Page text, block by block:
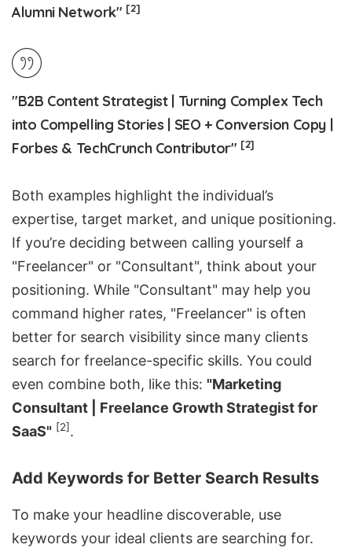
Alumni Network" [2]
"B2B Content Strategist | Turning Complex Tech
into Compelling Stories | SEO + Conversion Copy |
Forbes & TechCrunch Contributor" [2]
Both examples highlight the individual’s
expertise, target market, and unique positioning.
If you’re deciding between calling yourself a
"Freelancer" or "Consultant", think about your
positioning. While "Consultant" may help you
command higher rates, "Freelancer" is often
better for search visibility since many clients
search for freelance-specific skills. You could
even combine both, like this: "Marketing
Consultant | Freelance Growth Strategist for
SaaS" [2].
Add Keywords for Better Search Results
To make your headline discoverable, use
keywords your ideal clients are searching for.